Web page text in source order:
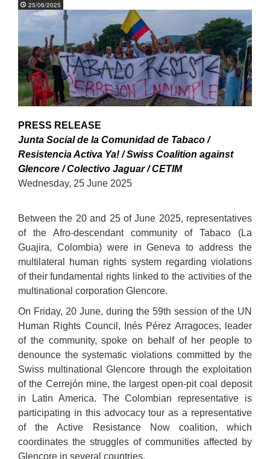
25/06/2025
PRESS RELEASE
Junta Social de la Comunidad de Tabaco /
Resistencia Activa Ya! / Swiss Coalition against
Glencore / Colectivo Jaguar / CETIM
Wednesday, 25 June 2025
Between the 20 and 25 of June 2025, representatives
of the Afro-descendant community of Tabaco (La
Guajira, Colombia) were in Geneva to address the
multilateral human rights system regarding violations
of their fundamental rights linked to the activities of the
multinational corporation Glencore.
On Friday, 20 June, during the 59th session of the UN
Human Rights Council, Inés Pérez Arragoces, leader
of the community, spoke on behalf of her people to
denounce the systematic violations committed by the
Swiss multinational Glencore through the exploitation
of the Cerrejón mine, the largest open-pit coal deposit
in Latin America. The Colombian representative is
participating in this advocacy tour as a representative
of the Active Resistance Now coalition, which
coordinates the struggles of communities affected by
Glencore in several countries.